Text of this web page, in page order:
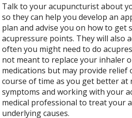
Talk to your acupuncturist about
so they can help you develop an
plan and advise you on how to get
acupressure points. They will also
often you might need to do
not meant to replace your inhaler
medications but may provide relief
course of time as you get better at
symptoms and working with your
medical professional to treat your
underlying causes.